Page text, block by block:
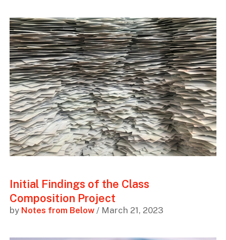
Initial Findings of the Class
Composition Project
by Notes from Below/ March 21, 2023